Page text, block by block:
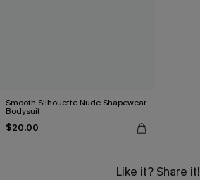
Smooth Silhouette Nude Shapewear
Bodysuit
$20.00
Like it? Share it!